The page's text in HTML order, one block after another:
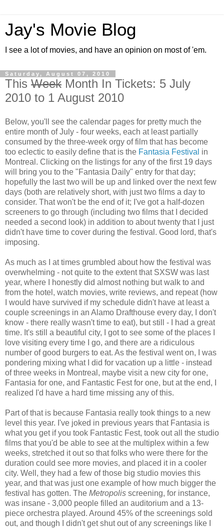
Jay's Movie Blog
I see a lot of movies, and have an opinion on most of 'em.
Saturday, August 07, 2010
This Week Month In Tickets: 5 July
2010 to 1 August 2010
Below, you'll see the calendar pages for pretty much the
entire month of July - four weeks, each at least partially
consumed by the three-week orgy of film that has become
too eclectic to easily define that is the Fantasia Festival in
Montreal. Clicking on the listings for any of the first 19 days
will bring you to the "Fantasia Daily" entry for that day;
hopefully the last two will be up and linked over the next few
days (both are relatively short, with just two films a day to
consider. That won't be the end of it; I've got a half-dozen
screeners to go through (including two films that I decided
needed a second look) in addition to about twenty that I just
didn't have time to cover during the festival. Good lord, that's
imposing.
As much as I at times grumbled about how the festival was
overwhelming - not quite to the extent that SXSW was last
year, where I honestly did almost nothing but walk to and
from the hotel, watch movies, write reviews, and repeat (how
I would have survived if my schedule didn't have at least a
couple screenings in an Alamo Drafthouse every day, I don't
know - there really wasn't time to eat), but still - I had a great
time. It's still a beautiful city, I got to see some of the places I
love visiting every time I go, and there are a ridiculous
number of good burgers to eat. As the festival went on, I was
pondering mixing what I did for vacation up a little - instead
of three weeks in Montreal, maybe visit a new city for one,
Fantasia for one, and Fantastic Fest for one, but at the end, I
realized I'd have a hard time missing any of this.
Part of that is because Fantasia really took things to a new
level this year. I've joked in previous years that Fantasia is
what you get if you took Fantastic Fest, took out all the studio
films that you'd be able to see at the multiplex within a few
weeks, stretched it out so that folks who were there for the
duration could see more movies, and placed it in a cooler
city. Well, they had a few of those big studio movies this
year, and that was just one example of how much bigger the
festival has gotten. The Metropolis screening, for instance,
was insane - 3,000 people filled an auditorium and a 13-
piece orchestra played. Around 45% of the screenings sold
out, and though I didn't get shut out of any screenings like I